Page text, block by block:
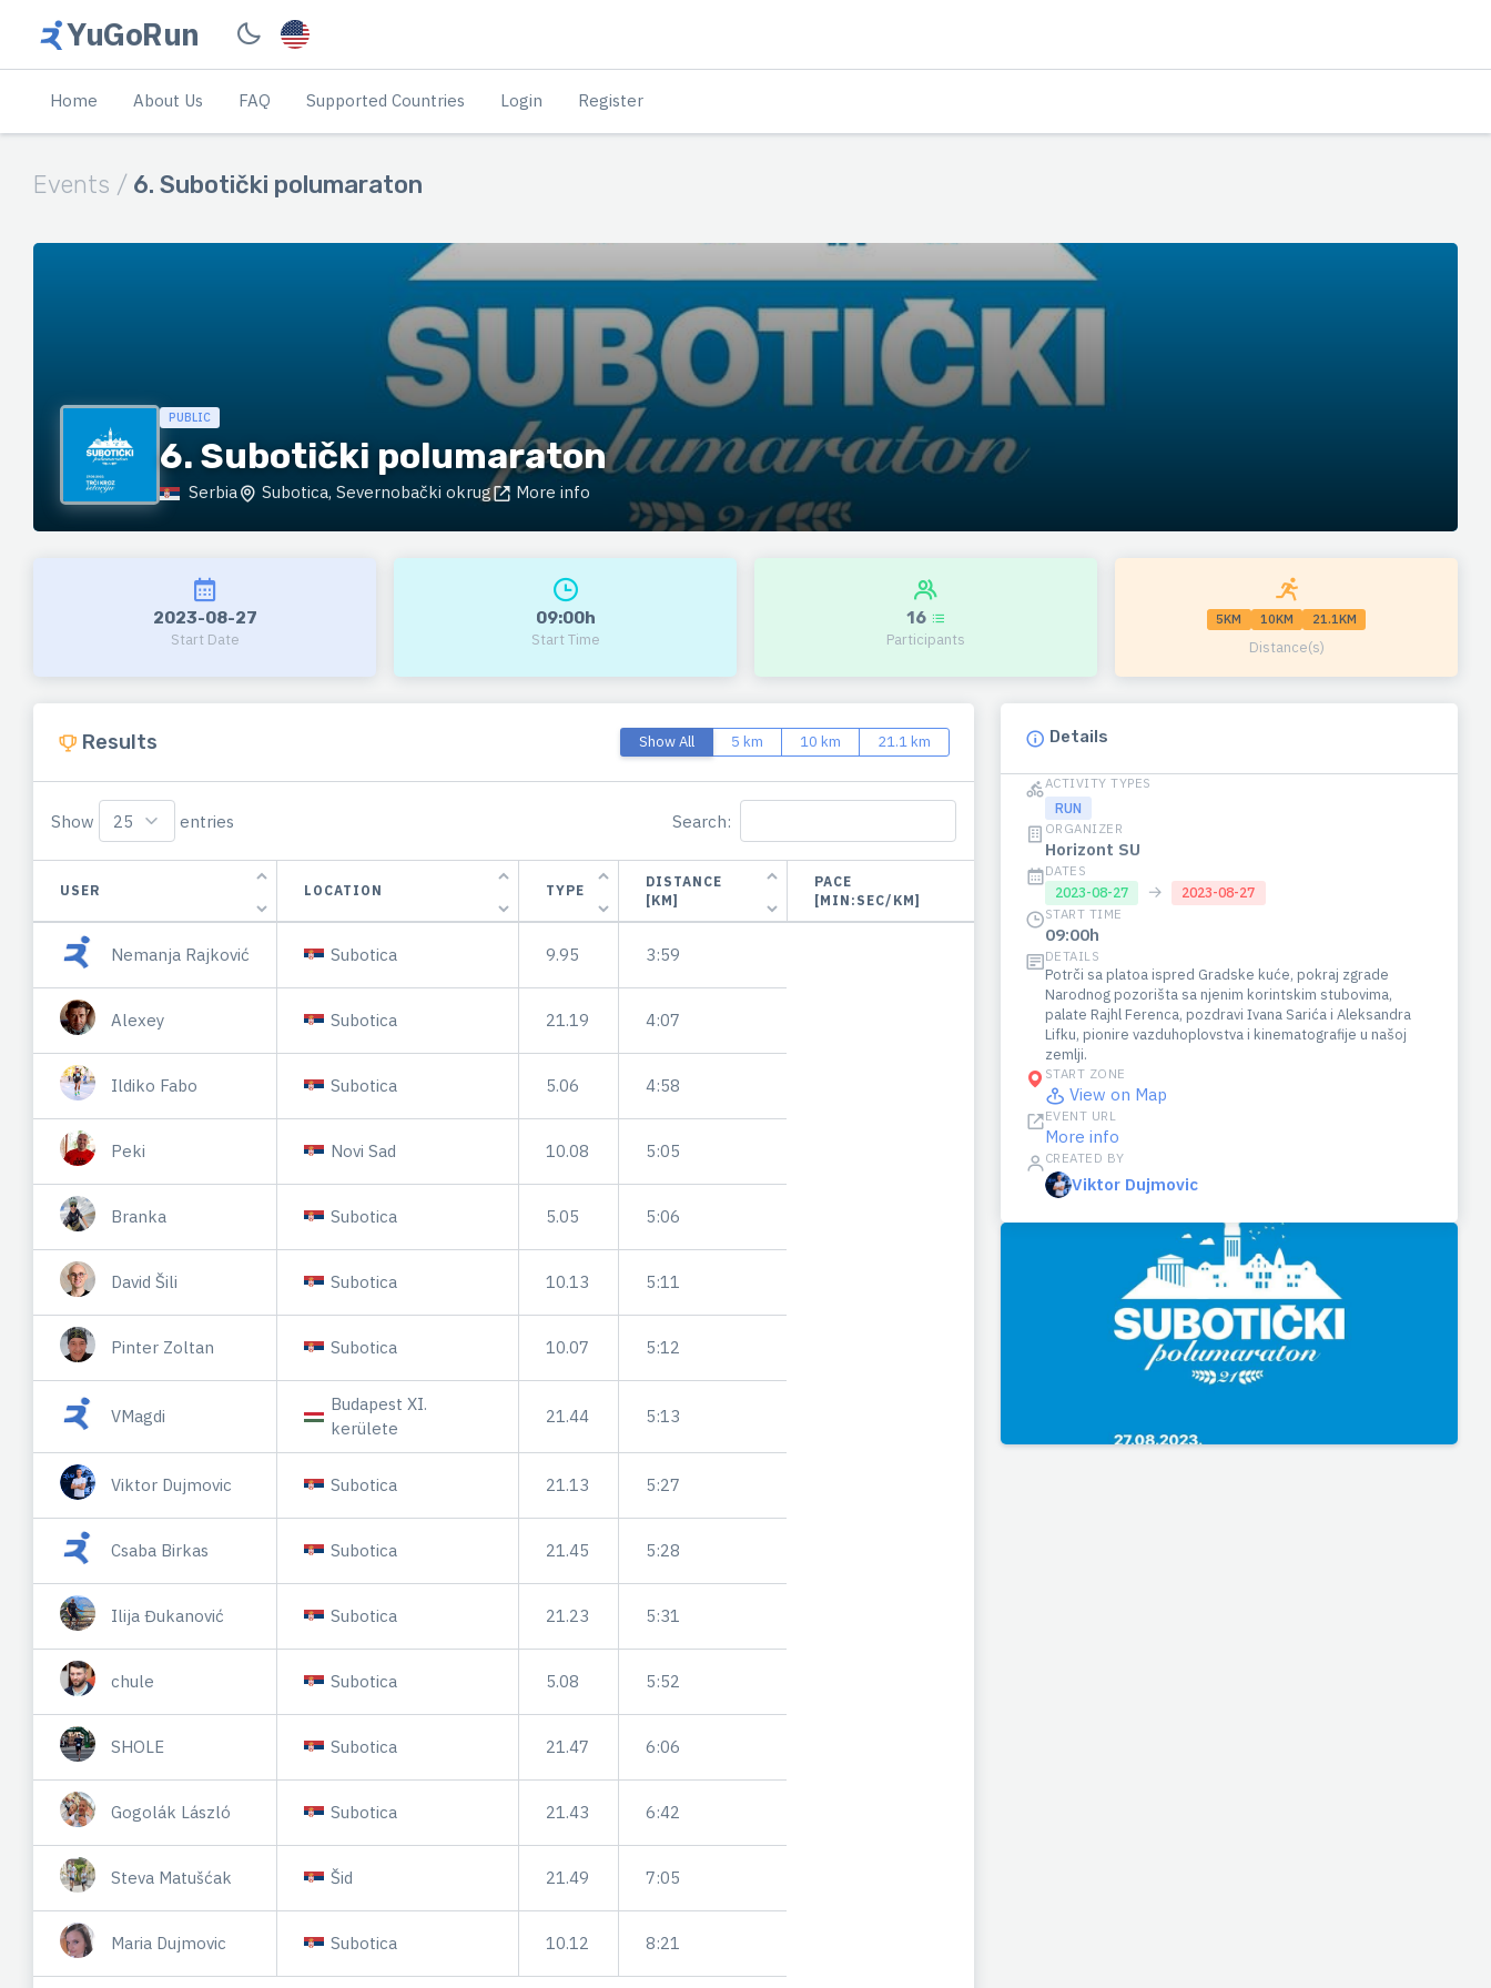
YuGoRun
Home About Us FAQ Supported Countries Login Register
Events / 6. Subotički polumaraton
PUBLIC
6. Subotički polumaraton
Serbia Subotica, Severnobački okrug More info
2023-08-27
Start Date
09:00h
Start Time
16
Participants
5KM 10KM 21.1KM
Distance(s)
Results Show All 5 km 10 km 21.1 km
Show entries Search:
USER LOCATION TYPE
DISTANCE
[KM]
PACE
[MIN:SEC/KM]
Nemanja Rajković Subotica 9.95 3:59
Alexey Subotica 21.19 4:07
Ildiko Fabo Subotica 5.06 4:58
Peki Novi Sad 10.08 5:05
Branka Subotica 5.05 5:06
David Šili Subotica 10.13 5:11
Pinter Zoltan Subotica 10.07 5:12
VMagdi
Budapest XI.
kerülete
21.44 5:13
Viktor Dujmovic Subotica 21.13 5:27
Csaba Birkas Subotica 21.45 5:28
Ilija Đukanović Subotica 21.23 5:31
chule Subotica 5.08 5:52
SHOLE Subotica 21.47 6:06
Gogolák László Subotica 21.43 6:42
Steva Matušćak Šid 21.49 7:05
Maria Dujmovic Subotica 10.12 8:21
Details
ACTIVITY TYPES
RUN
ORGANIZER
Horizont SU
DATES
2023-08-27
→
2023-08-27
START TIME
09:00h
DETAILS
Potrči sa platoa ispred Gradske kuće, pokraj zgrade
Narodnog pozorišta sa njenim korintskim stubovima,
palate Rajhl Ferenca, pozdravi Ivana Sarića i Aleksandra
Lifku, pionire vazduhoplovstva i kinematografije u našoj
zemlji.
START ZONE
View on Map
EVENT URL
More info
CREATED BY
Viktor Dujmovic